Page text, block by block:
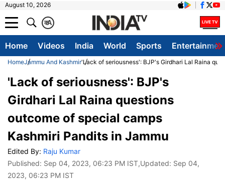
August 10, 2026
A
क
Home Videos India World Sports
HomeJammu And Kashmir'Lack of seriousness': BJP's Girdhari Lal Raina
'Lack of seriousness': BJP's
Girdhari Lal Raina questions
outcome of special camps
Kashmiri Pandits in Jammu
Edited By: Raju Kumar
Published: Sep 04, 2023, 06:23 PM IST,Updated: Sep 04,
2023, 06:23 PM IST